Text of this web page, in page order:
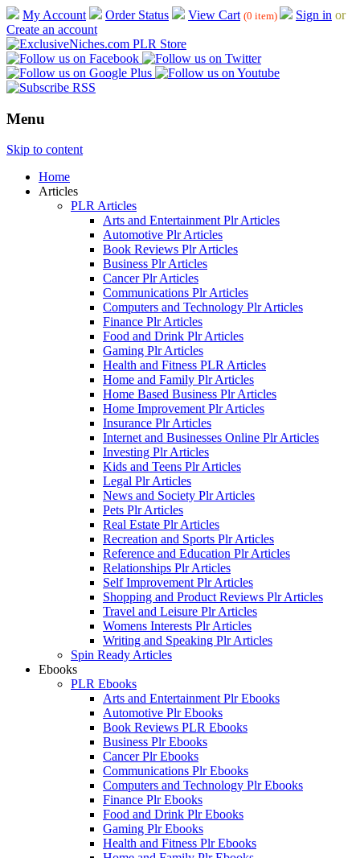
My Account Order Status View Cart (0 item) Sign in or
Create an account
Menu
Skip to content
Home
Articles
PLR Articles
Arts and Entertainment Plr Articles
Automotive Plr Articles
Book Reviews Plr Articles
Business Plr Articles
Cancer Plr Articles
Communications Plr Articles
Computers and Technology Plr Articles
Finance Plr Articles
Food and Drink Plr Articles
Gaming Plr Articles
Health and Fitness PLR Articles
Home and Family Plr Articles
Home Based Business Plr Articles
Home Improvement Plr Articles
Insurance Plr Articles
Internet and Businesses Online Plr Articles
Investing Plr Articles
Kids and Teens Plr Articles
Legal Plr Articles
News and Society Plr Articles
Pets Plr Articles
Real Estate Plr Articles
Recreation and Sports Plr Articles
Reference and Education Plr Articles
Relationships Plr Articles
Self Improvement Plr Articles
Shopping and Product Reviews Plr Articles
Travel and Leisure Plr Articles
Womens Interests Plr Articles
Writing and Speaking Plr Articles
Spin Ready Articles
Ebooks
PLR Ebooks
Arts and Entertainment Plr Ebooks
Automotive Plr Ebooks
Book Reviews PLR Ebooks
Business Plr Ebooks
Cancer Plr Ebooks
Communications Plr Ebooks
Computers and Technology Plr Ebooks
Finance Plr Ebooks
Food and Drink Plr Ebooks
Gaming Plr Ebooks
Health and Fitness Plr Ebooks